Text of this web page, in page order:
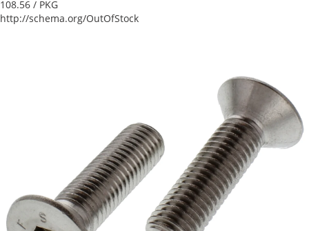
108.56 / PKG
http://schema.org/OutOfStock